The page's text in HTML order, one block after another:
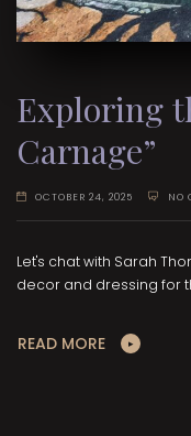
Exploring
Carnage”
OCTOBER 24, 2025 NO
Let's chat with Sarah
decor and dressing for
READ MORE